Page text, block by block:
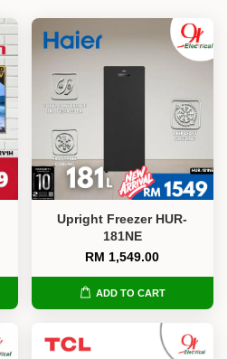
Upright Freezer HUR-
181NE
RM 1,549.00
ADD TO CART